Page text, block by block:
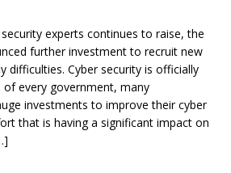
experts continues to raise, the
further investment to recruit new
difficulties. Cyber security is officially
every government, many
investments to improve their cyber
that is having a significant impact on